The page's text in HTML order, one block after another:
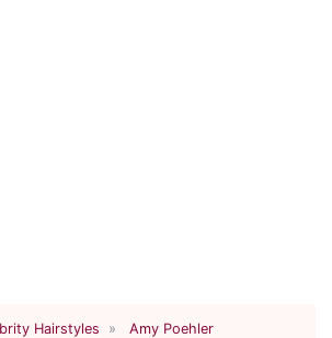
Hairstyles Amy Poehler